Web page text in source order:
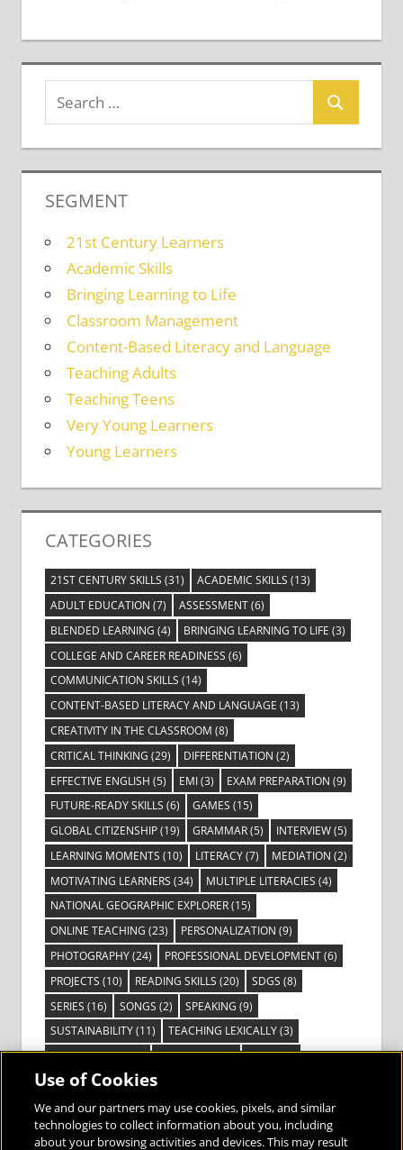
SEGMENT
21st Century Learners
Academic Skills
Bringing Learning to Life
Classroom Management
Content-Based Literacy and Language
Teaching Adults
Teaching Teens
Very Young Learners
Young Learners
CATEGORIES
21ST CENTURY SKILLS (31) ACADEMIC SKILLS (13)
ADULT EDUCATION (7) ASSESSMENT(6)
BLENDED LEARNING (4) BRINGING LEARNING TO LIFE (3)
COLLEGE AND CAREER READINESS (6)
COMMUNICATION SKILLS (14)
CONTENT-BASED LITERACY AND LANGUAGE (13)
CREATIVITY IN THE CLASSROOM (8)
CRITICAL THINKING (29) DIFFERENTIATION (2)
EFFECTIVE ENGLISH (5) EMI(3) EXAM PREPARATION (9)
FUTURE-READY SKILLS (6) GAMES (15)
GLOBAL CITIZENSHIP(19) GRAMMAR(5) INTERVIEW(5)
LEARNING MOMENTS (10) LITERACY(7) MEDIATION (2)
MOTIVATING LEARNERS (34) MULTIPLE LITERACIES (4)
NATIONAL GEOGRAPHIC EXPLORER(15)
ONLINE TEACHING (23) PERSONALIZATION (9)
PHOTOGRAPHY(24) PROFESSIONAL DEVELOPMENT(6)
PROJECTS (10) READING SKILLS (20) SDGS (8)
SERIES (16) SONGS (2) SPEAKING (9)
SUSTAINABILITY(11) TEACHING LEXICALLY(3)
TECHNOLOGY(14) TED TALKS(16) VIDEO(2)
VISIBLE LEARNING(3)
VOCABULARY(3) VOICES FROM THE FIELD(3)
Use of Cookies
We and our partners may use cookies, pixels, and similar
technologies to collect information about you, including
about your browsing activities and devices. This may result